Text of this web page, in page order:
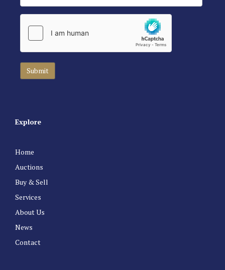
Explore
Home
Auctions
Buy & Sell
Services
About Us
News
Contact